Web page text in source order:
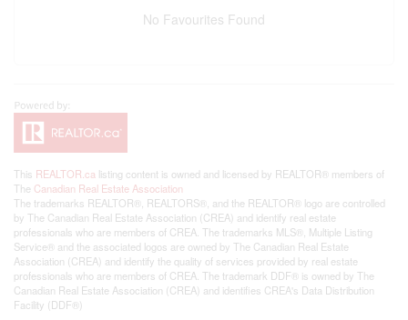
No Favourites Found
This REALTOR.ca listing content is owned and licensed by REALTOR® members of
The Canadian Real Estate Association
The trademarks REALTOR®, REALTORS®, and the REALTOR® logo are controlled
by The Canadian Real Estate Association (CREA) and identify real estate
professionals who are members of CREA. The trademarks MLS®, Multiple Listing
Service® and the associated logos are owned by The Canadian Real Estate
Association (CREA) and identify the quality of services provided by real estate
professionals who are members of CREA. The trademark DDF® is owned by The
Canadian Real Estate Association (CREA) and identifies CREA's Data Distribution
Facility (DDF®)